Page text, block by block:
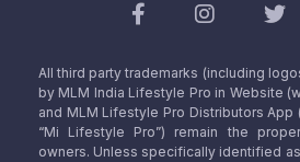
All third party trademarks (including
by MLM India Lifestyle Pro in Website
and MLM Lifestyle Pro Distributors
“Mi Lifestyle Pro”) remain the
owners. Unless specifically identified